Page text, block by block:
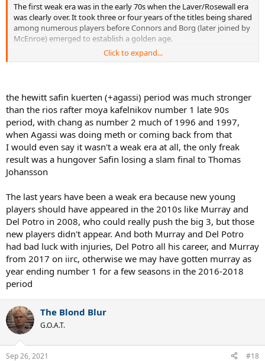
The first weak era was in the early 70s when the Laver/Rosewall era
was clearly over. It took three or four years of the titles being shared
among numerous players before Connors and Borg (later joined by
McEnroe) emerged to establish a golden age.
The second, longer, weak era was at the start of this millennium
field. However, Nadal and Djokovic eventually emerged to take us
into another magnificent age for the game.
With two of the big 3 seemingly close to the end of their slam
winning days, and Djokovic not getting any younger, are we
entering a new weak era?
Or are we entering a period closer to the mid 80s when there was an
Lendl/Becker/Edberg/Wilander etc?
Click to expand...
the hewitt safin kuerten (+agassi) period was much stronger
than the rios rafter moya kafelnikov number 1 late 90s
period, with chang as number 2 much of 1996 and 1997,
when Agassi was doing meth or coming back from that
I would even say it wasn't a weak era at all, the only freak
result was a hungover Safin losing a slam final to Thomas
Johansson
The last years have been a weak era because new young
players should have appeared in the 2010s like Murray and
Del Potro in 2008, who could really push the big 3, but those
new players didn't appear. And both Murray and Del Potro
had bad luck with injuries, Del Potro all his career, and Murray
from 2017 on iirc, otherwise we may have gotten murray as
year ending number 1 for a few seasons in the 2016-2018
period
The Blond Blur
G.O.A.T.
Sep 26, 2021 #18